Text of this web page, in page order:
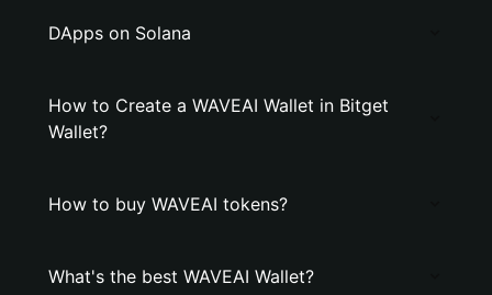
DApps on Solana
How to Create a WAVEAI Wallet in Bitget
Wallet?
How to buy WAVEAI tokens?
What's the best WAVEAI Wallet?